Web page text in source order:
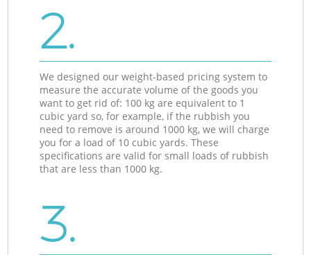
2.
We designed our weight-based pricing system to
measure the accurate volume of the goods you
want to get rid of: 100 kg are equivalent to 1
cubic yard so, for example, if the rubbish you
need to remove is around 1000 kg, we will charge
you for a load of 10 cubic yards. These
specifications are valid for small loads of rubbish
that are less than 1000 kg.
3.